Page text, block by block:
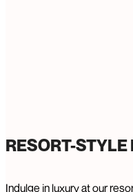
RESORT-STYLE
Indulge in luxury at our